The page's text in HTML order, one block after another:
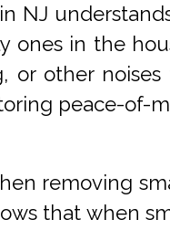
NJ
ones in the
or other
peace-of-
removing
that when